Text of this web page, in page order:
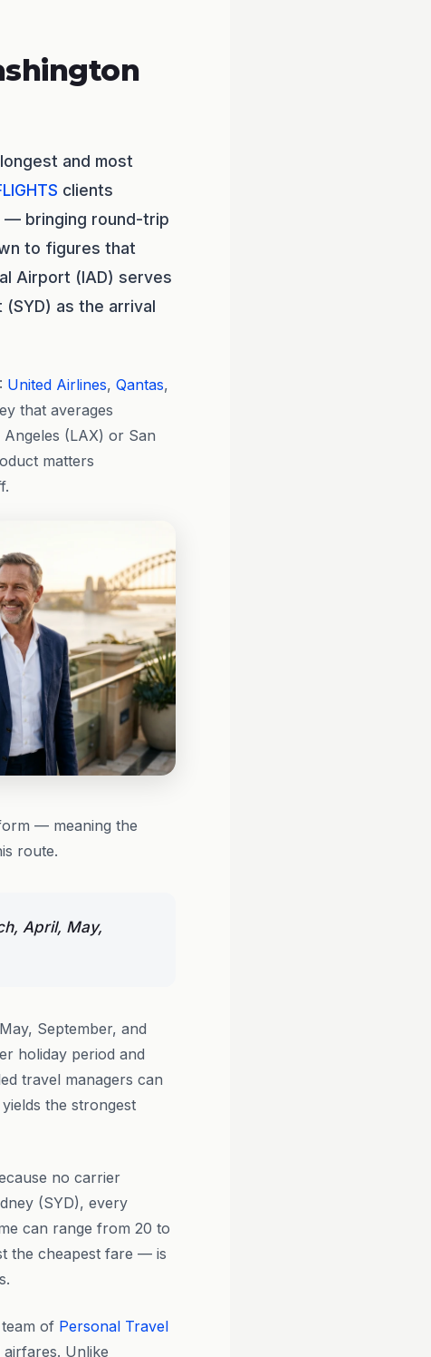
and most
clients
— bringing round-trip
to figures that
Airport (IAD) serves
as the arrival
United Airlines, Qantas,
that averages
(LAX) or San
matters
— meaning the
route.
April, May,
September, and
holiday period and
travel managers can
the strongest
no carrier
(SYD), every
can range from 20 to
the cheapest fare — is
of Personal Travel
Unlike